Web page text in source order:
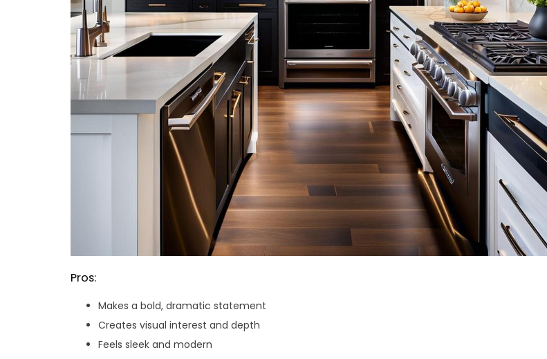
Pros:
Makes a bold, dramatic statement
Creates visual interest and depth
Feels sleek and modern